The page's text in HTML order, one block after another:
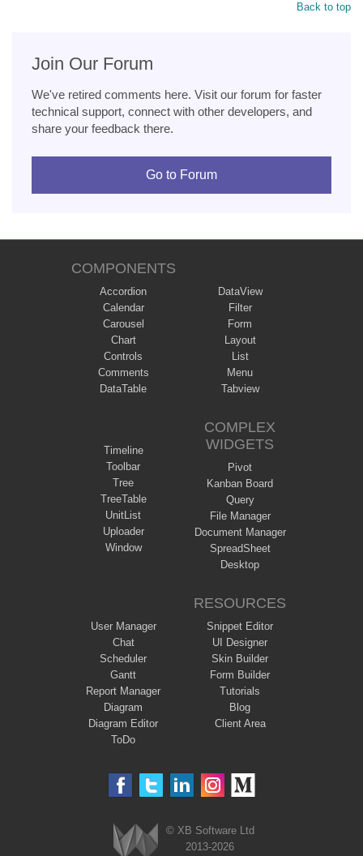
Back to top
Join Our Forum
We've retired comments here. Visit our forum for faster
technical support, connect with other developers, and
share your feedback there.
Go to Forum
COMPONENTS
Accordion
Calendar
Carousel
Chart
Controls
Comments
DataTable
DataView
Filter
Form
Layout
List
Menu
Tabview
Timeline
Toolbar
Tree
TreeTable
UnitList
Uploader
Window
COMPLEX
WIDGETS
Pivot
Kanban Board
Query
File Manager
Document Manager
SpreadSheet
Desktop
User Manager
Chat
Scheduler
Gantt
Report Manager
Diagram
Diagram Editor
ToDo
RESOURCES
Snippet Editor
UI Designer
Skin Builder
Form Builder
Tutorials
Blog
Client Area
© XB Software Ltd
2013-2026